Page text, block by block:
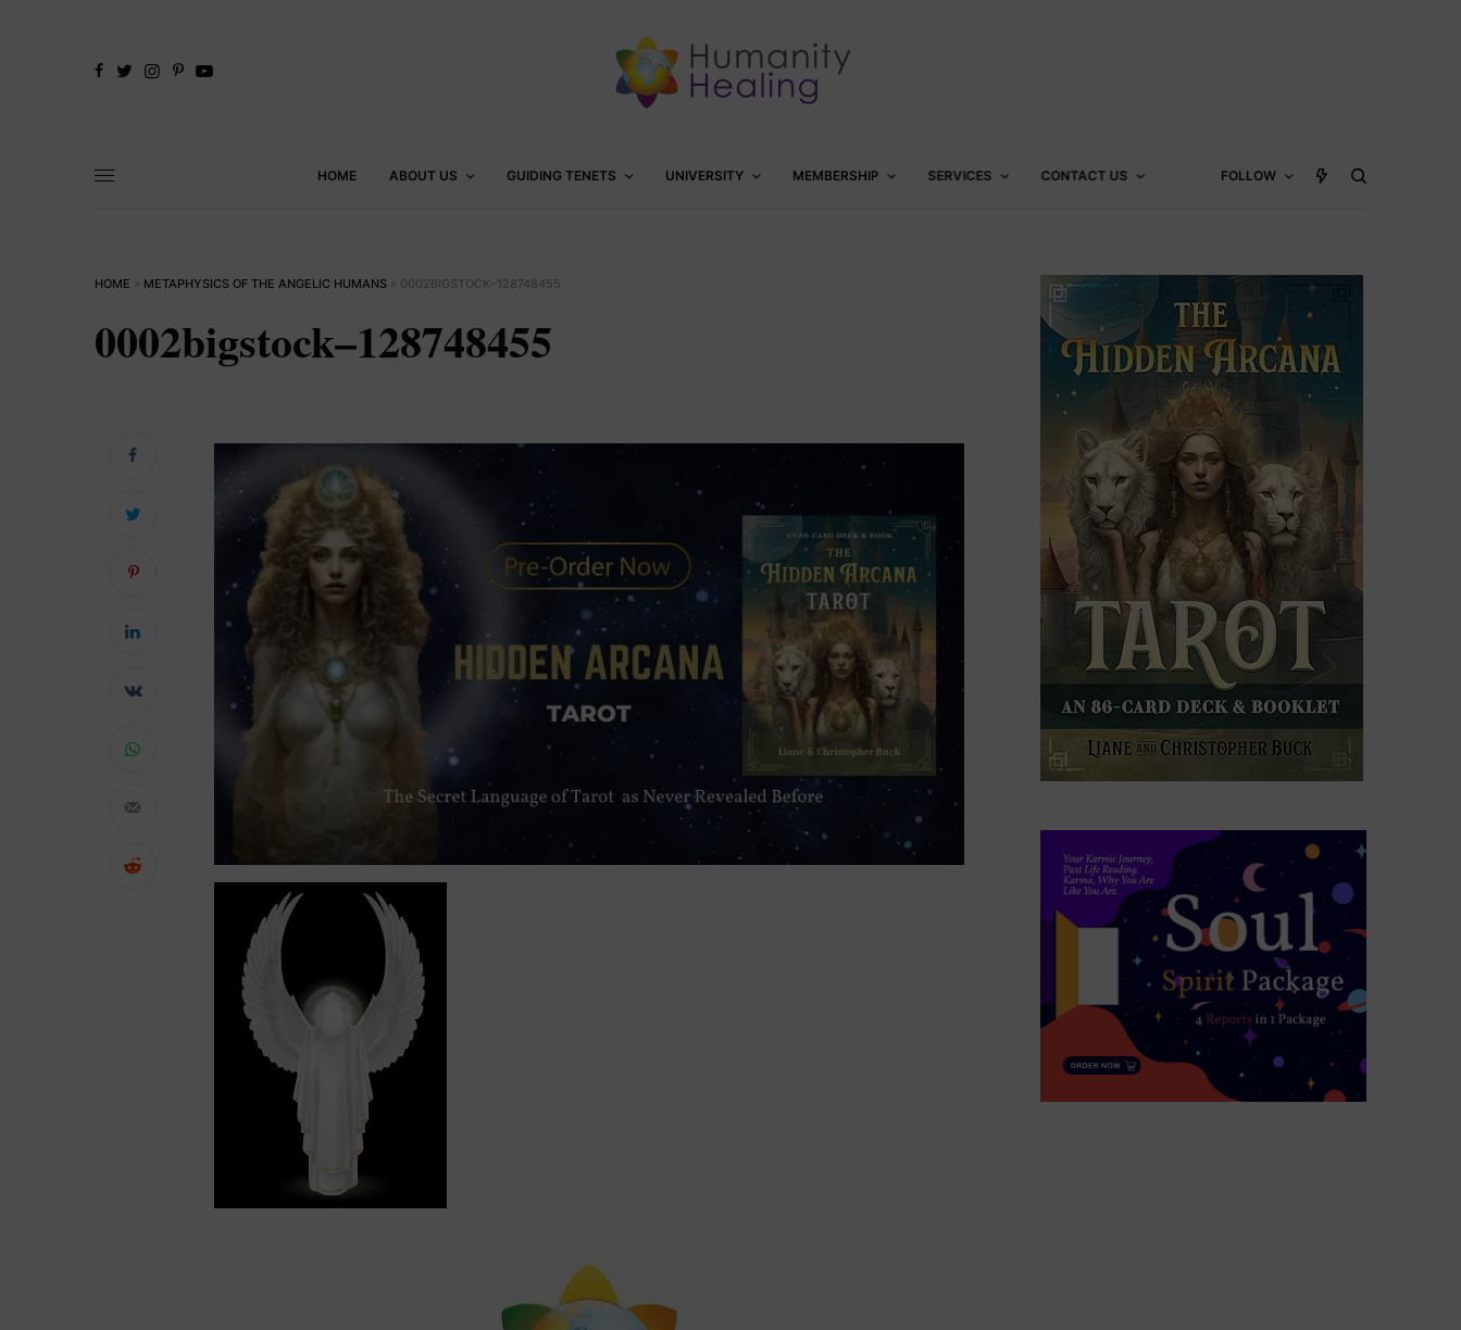
HOME ABOUT US GUIDING TENETS UNIVERSITY MEMBERSHIP SERVICES CONTACT US FOLLOW
HOME » METAPHYSICS OF THE ANGELIC HUMANS » 0002BIGSTOCK–128748455
0002bigstock–128748455